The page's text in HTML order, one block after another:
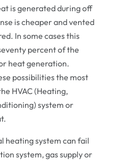
is generated during off
is cheaper and vented
In some cases this
percent of the
heat generation.
possibilities the most
HVAC (Heating,
system or
heating system can fail
system, gas supply or